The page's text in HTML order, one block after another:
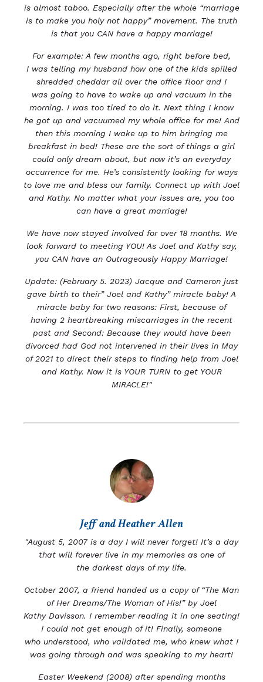
is almost taboo. Especially after the whole “marriage
is to make you holy not happy” movement. The truth
is that you CAN have a happy marriage!
For example: A few months ago, right before bed,
I was telling my husband how one of the kids spilled
shredded cheddar all over the office floor and I
was going to have to wake up and vacuum in the
morning. I was too tired to do it. Next thing I know
he got up and vacuumed my whole office for me! And
then this morning I wake up to him bringing me
breakfast in bed! These are the sort of things a girl
could only dream about, but now it’s an everyday
occurrence for me. He’s consistently looking for ways
to love me and bless our family. Connect up with Joel
and Kathy. No matter what your issues are, you too
can have a great marriage!
We have now stayed involved for over 18 months. We
look forward to meeting YOU! As Joel and Kathy say,
you CAN have an Outrageously Happy Marriage!
Update: (February 5. 2023) Jacque and Cameron just
gave birth to their” Joel and Kathy” miracle baby! A
miracle baby for two reasons: First, because of
having 2 heartbreaking miscarriages in the recent
past and Second: Because they would have been
divorced had God not intervened in their lives in May
of 2021 to direct their steps to finding help from Joel
and Kathy. Now it is YOUR TURN to get YOUR
MIRACLE!"
Jeff and Heather Allen
"August 5, 2007 is a day I will never forget! It’s a day
that will forever live in my memories as one of
the darkest days of my life.
October 2007, a friend handed us a copy of “The Man
of Her Dreams/The Woman of His!” by Joel
Kathy Davisson. I remember reading it in one seating!
I could not get enough of it! Finally, someone
who understood, who validated me, who knew what I
was going through and was speaking to my heart!
Easter Weekend (2008) after spending months